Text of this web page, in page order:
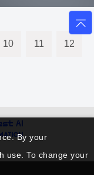
10 11 12
By your
use. To change your